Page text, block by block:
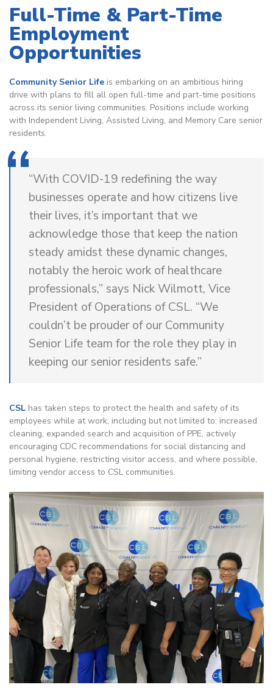
Full-Time & Part-Time
Employment
Opportunities
Community Senior Life is embarking on an ambitious hiring
drive with plans to fill all open full-time and part-time positions
across its senior living communities. Positions include working
with Independent Living, Assisted Living, and Memory Care senior
residents.
“With COVID-19 redefining the way
businesses operate and how citizens live
their lives, it’s important that we
acknowledge those that keep the nation
steady amidst these dynamic changes,
notably the heroic work of healthcare
professionals,” says Nick Wilmott, Vice
President of Operations of CSL. “We
couldn’t be prouder of our Community
Senior Life team for the role they play in
keeping our senior residents safe.”
CSL has taken steps to protect the health and safety of its
employees while at work, including but not limited to: increased
cleaning, expanded search and acquisition of PPE, actively
encouraging CDC recommendations for social distancing and
personal hygiene, restricting visitor access, and where possible,
limiting vendor access to CSL communities.